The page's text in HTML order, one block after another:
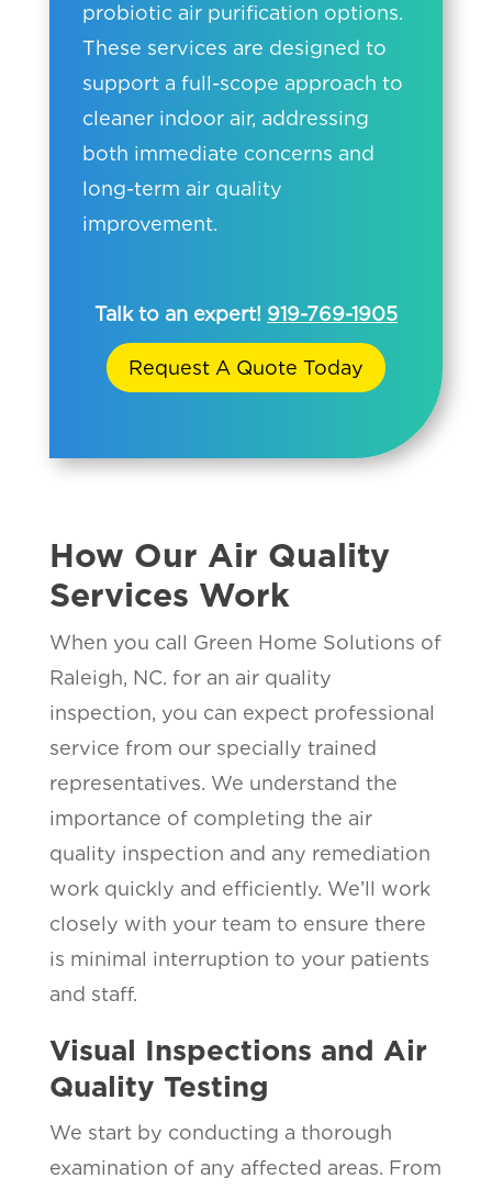
probiotic air purification options.
These services are designed to
support a full-scope approach to
cleaner indoor air, addressing
both immediate concerns and
long-term air quality
improvement.
Talk to an expert! 919-769-1905
Request A Quote Today
How Our Air Quality
Services Work
When you call Green Home Solutions of
Raleigh, NC. for an air quality
inspection, you can expect professional
service from our specially trained
representatives. We understand the
importance of completing the air
quality inspection and any remediation
work quickly and efficiently. We’ll work
closely with your team to ensure there
is minimal interruption to your patients
and staff.
Visual Inspections and Air
Quality Testing
We start by conducting a thorough
examination of any affected areas. From